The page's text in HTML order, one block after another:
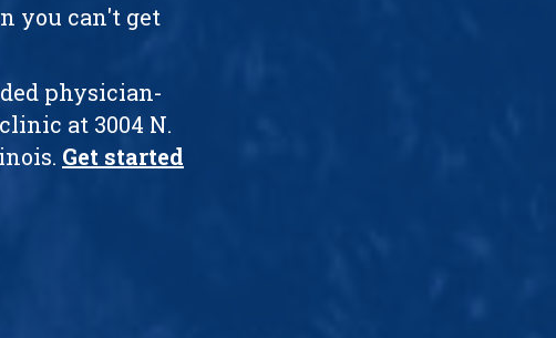
you can't get
physician-
at 3004 N.
Get started